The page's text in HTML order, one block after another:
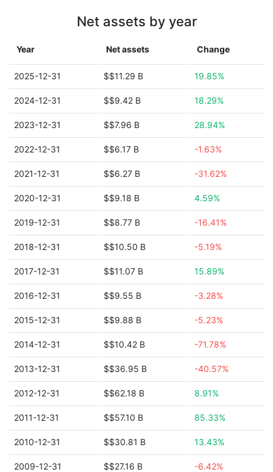
Net assets by year
Year Net assets Change
2025-12-31 $$11.29 B 19.85%
2024-12-31 $$9.42 B 18.29%
2023-12-31 $$7.96 B 28.94%
2022-12-31 $$6.17 B -1.63%
2021-12-31 $$6.27 B -31.62%
2020-12-31 $$9.18 B 4.59%
2019-12-31 $$8.77 B -16.41%
2018-12-31 $$10.50 B -5.19%
2017-12-31 $$11.07 B 15.89%
2016-12-31 $$9.55 B -3.28%
2015-12-31 $$9.88 B -5.23%
2014-12-31 $$10.42 B -71.78%
2013-12-31 $$36.95 B -40.57%
2012-12-31 $$62.18 B 8.91%
2011-12-31 $$57.10 B 85.33%
2010-12-31 $$30.81 B 13.43%
2009-12-31 $$27.16 B -6.42%